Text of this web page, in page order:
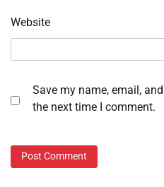
Website
Save my name, email,
the next time I comment.